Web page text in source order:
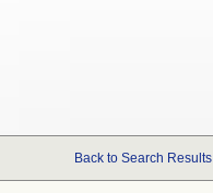
Back to Search Results